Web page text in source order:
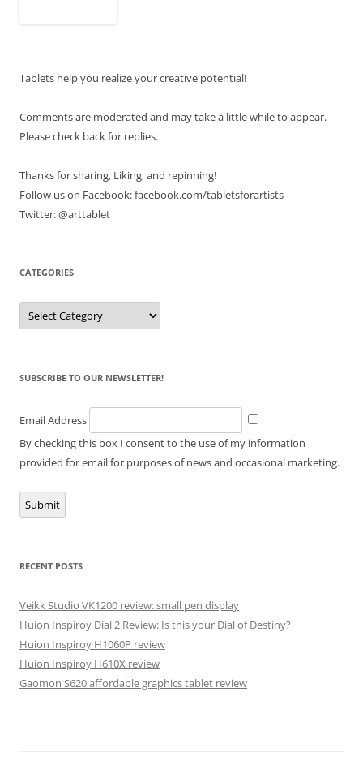
Tablets help you realize your creative potential!
Comments are moderated and may take a little while to appear.
Please check back for replies.
Thanks for sharing, Liking, and repinning!
Follow us on Facebook: facebook.com/tabletsforartists
Twitter: @arttablet
CATEGORIES
Categories
SUBSCRIBE TO OUR NEWSLETTER!
Email Address
By checking this box I consent to the use of my information
provided for email for purposes of news and occasional marketing.
Submit
RECENT POSTS
Veikk Studio VK1200 review: small pen display
Huion Inspiroy Dial 2 Review: Is this your Dial of Destiny?
Huion Inspiroy H1060P review
Huion Inspiroy H610X review
Gaomon S620 affordable graphics tablet review